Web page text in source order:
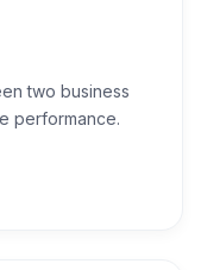
two business
performance.